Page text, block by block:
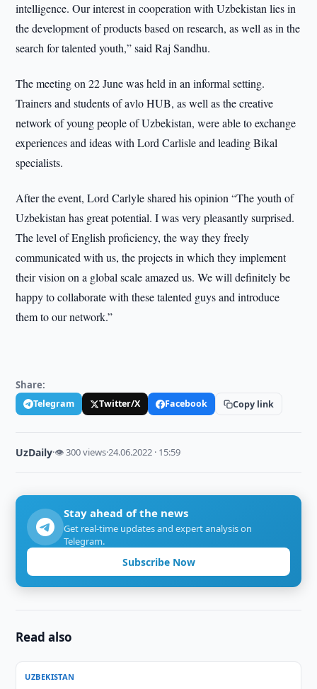
intelligence. Our interest in cooperation with Uzbekistan lies in
the development of products based on research, as well as in the
search for talented youth,” said Raj Sandhu.
The meeting on 22 June was held in an informal setting.
Trainers and students of avlo HUB, as well as the creative
network of young people of Uzbekistan, were able to exchange
experiences and ideas with Lord Carlisle and leading Bikal
specialists.
After the event, Lord Carlyle shared his opinion “The youth of
Uzbekistan has great potential. I was very pleasantly surprised.
The level of English proficiency, the way they freely
communicated with us, the projects in which they implement
their vision on a global scale amazed us. We will definitely be
happy to collaborate with these talented guys and introduce
them to our network.”
Share:
Telegram Twitter/X Facebook Copy link
UzDaily·👁 300 views·24.06.2022 · 15:59
Stay ahead of the news
Get real-time updates and expert analysis on
Telegram.
Subscribe Now
Read also
UZBEKISTAN